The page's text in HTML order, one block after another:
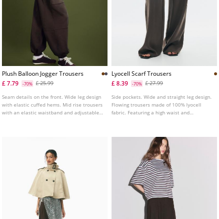
Plush Balloon Jogger Trousers
£ 7.79
-70% £ 25.99
Seam details on the front. Wide leg design
with elastic cuffed hems. Mid rise trousers
with an elastic waistband and adjustable
Lyocell Scarf Trousers
£ 8.39
-70% £ 27.99
Side pockets. Wide and straight leg design.
Flowing trousers made of 100% lyocell
fabric. Featuring a high waist and